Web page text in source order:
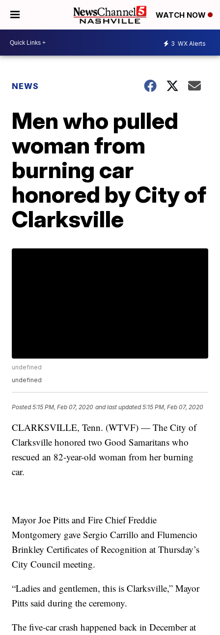
WATCH NOW
3 WX Alerts
NEWS
Men who pulled
woman from
burning car
honored by City of
Clarksville
undefined
undefined
Posted5:15 PM, Feb 07, 2020 and last updated 5:15 PM, Feb 07, 2020
CLARKSVILLE, Tenn. (WTVF) — The City of
Clarksville honored two Good Samaritans who
rescued an 82-year-old woman from her burning
car.
Mayor Joe Pitts and Fire Chief Freddie
Montgomery gave Sergio Carrillo and Flumencio
Brinkley Certificates of Recognition at Thursday’s
City Council meeting.
“Ladies and gentlemen, this is Clarksville,” Mayor
Pitts said during the ceremony.
The five-car crash happened back in December at